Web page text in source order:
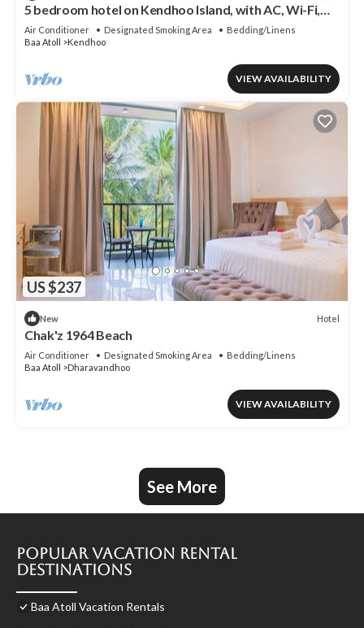
5 bedroom hotel on Kendhoo Island, with AC, Wi-Fi,
and peaceful surroundings.
Air Conditioner Designated Smoking Area
Bedding/Linens
Baa Atoll
Kendhoo
VIEW AVAILABILITY
US $237
New Hotel
Chak'z 1964 Beach
Air Conditioner Designated Smoking Area
Bedding/Linens
Baa Atoll
Dharavandhoo
VIEW AVAILABILITY
See More
Popular Vacation Rental
Destinations
Baa Atoll Vacation Rentals